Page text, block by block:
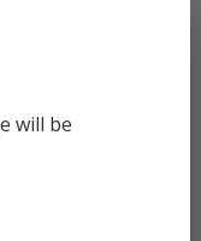
will be